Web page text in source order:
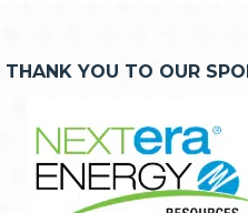
THANK YOU TO OUR